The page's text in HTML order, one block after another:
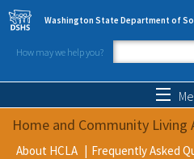
Skip to main content
Washington State Department of
How may we help you?
Search
Home and Community
About HCLA
Frequently Asked